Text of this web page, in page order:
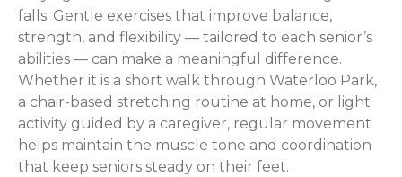
falls. Gentle exercises that improve balance,
strength, and flexibility — tailored to each senior’s
abilities — can make a meaningful difference.
Whether it is a short walk through Waterloo Park,
a chair-based stretching routine at home, or light
activity guided by a caregiver, regular movement
helps maintain the muscle tone and coordination
that keep seniors steady on their feet.